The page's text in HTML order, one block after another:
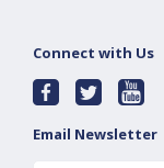
Connect with Us
Email Newsletter